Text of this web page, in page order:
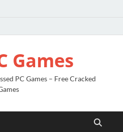
Games
PC Games – Free Cracked